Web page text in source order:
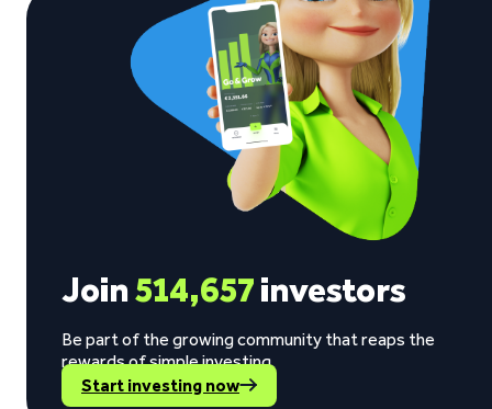
Join514,657investors
Be part of the growing community that reaps the
rewards of simple investing.
Start investing now